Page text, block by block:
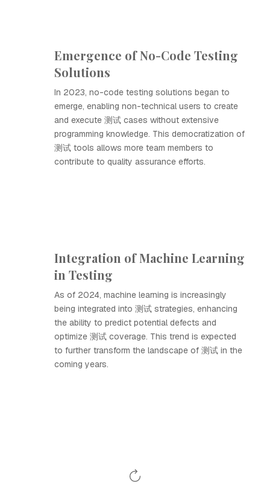
Emergence of No-Code Testing
Solutions
In 2023, no-code testing solutions began to
emerge, enabling non-technical users to create
and execute 测试 cases without extensive
programming knowledge. This democratization of
测试 tools allows more team members to
contribute to quality assurance efforts.
Integration of Machine Learning
in Testing
As of 2024, machine learning is increasingly
being integrated into 测试 strategies, enhancing
the ability to predict potential defects and
optimize 测试 coverage. This trend is expected
to further transform the landscape of 测试 in the
coming years.